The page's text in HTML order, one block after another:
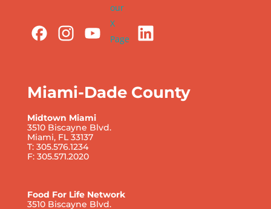
Miami-Dade County
Midtown Miami
3510 Biscayne Blvd.
Miami, FL 33137
T: 305.576.1234
F: 305.571.2020
Food For Life Network
3510 Biscayne Blvd.